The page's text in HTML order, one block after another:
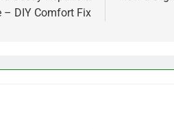
– DIY Comfort Fix